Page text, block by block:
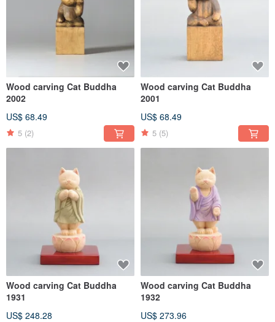
Wood carving Cat Buddha
2002
US$ 68.49
5 (2)
Wood carving Cat Buddha
2001
US$ 68.49
5 (5)
Wood carving Cat Buddha
1931
US$ 248.28
Wood carving Cat Buddha
1932
US$ 273.96